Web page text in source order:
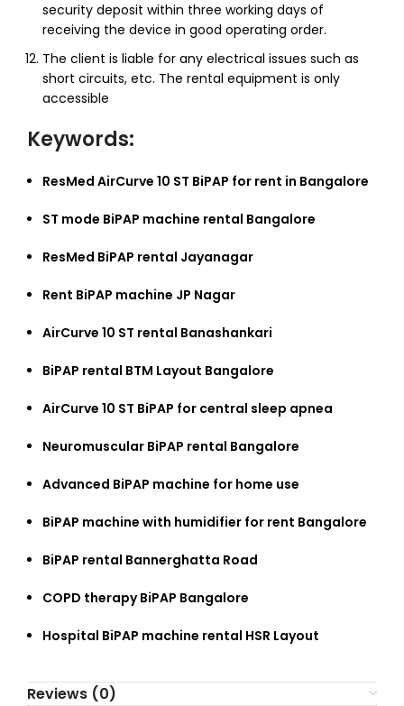
security deposit within three working days of
receiving the device in good operating order.
The client is liable for any electrical issues such as
short circuits, etc. The rental equipment is only
accessible
Keywords:
ResMed AirCurve 10 ST BiPAP for rent in Bangalore
ST mode BiPAP machine rental Bangalore
ResMed BiPAP rental Jayanagar
Rent BiPAP machine JP Nagar
AirCurve 10 ST rental Banashankari
BiPAP rental BTM Layout Bangalore
AirCurve 10 ST BiPAP for central sleep apnea
Neuromuscular BiPAP rental Bangalore
Advanced BiPAP machine for home use
BiPAP machine with humidifier for rent Bangalore
BiPAP rental Bannerghatta Road
COPD therapy BiPAP Bangalore
Hospital BiPAP machine rental HSR Layout
Reviews (0)